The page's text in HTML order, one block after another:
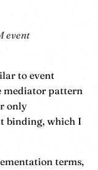
event
to event
mediator pattern
only
binding, which I
terms,